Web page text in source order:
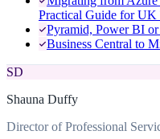
Practical Guide for UK
Pyramid, Power BI
Business Central to
SD
Shauna Duffy
Director of Professional